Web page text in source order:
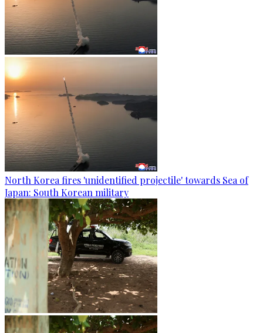
North Korea fires 'unidentified projectile' towards Sea of
Japan: South Korean military